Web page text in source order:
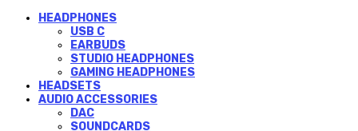
HEADPHONES
USB C
EARBUDS
STUDIO HEADPHONES
GAMING HEADPHONES
HEADSETS
AUDIO ACCESSORIES
DAC
SOUNDCARDS